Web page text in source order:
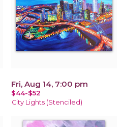
Fri, Aug 14, 7:00 pm
$44-$52
City Lights (Stenciled)